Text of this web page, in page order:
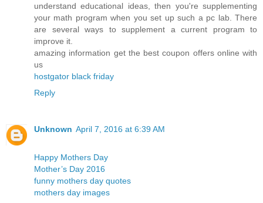
understand educational ideas, then you're supplementing
your math program when you set up such a pc lab. There
are several ways to supplement a current program to
improve it.
amazing information get the best coupon offers online with
us
hostgator black friday
Reply
Unknown April 7, 2016 at 6:39 AM
Happy Mothers Day
Mother’s Day 2016
funny mothers day quotes
mothers day images